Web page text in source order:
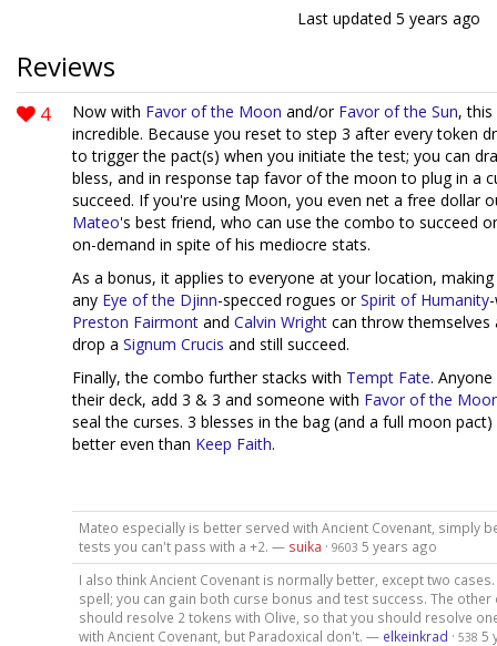
Last updated 5 years ago
Reviews
4 Now with Favor of the Moon and/or Favor of the Sun,
incredible. Because you reset to step 3 after every token
to trigger the pact(s) when you initiate the test; you can
bless, and in response tap favor of the moon to plug in a
succeed. If you're using Moon, you even net a free dollar
Mateo's best friend, who can use the combo to succeed
on-demand in spite of his mediocre stats.
As a bonus, it applies to everyone at your location,
any Eye of the Djinn-specced rogues orSpirit of Humanity
Preston Fairmont and Calvin Wright can throw
drop a Signum Crucis and still succeed.
Finally, the combo further stacks with Tempt Fate.
their deck, add 3 & 3 and someone with Favor of the
seal the curses. 3 blesses in the bag (and a full moon
better even than Keep Faith.
Mateo especially is better served with Ancient Covenant, simply
tests you can't pass with a +2. — suika · 9603 5 years ago
I also think Ancient Covenant is normally better, except two
spell; you can gain both curse bonus and test success. The other
should resolve 2 tokens with Olive, so that you should resolve
with Ancient Covenant, but Paradoxical don't. — elkeinkrad · 538 5